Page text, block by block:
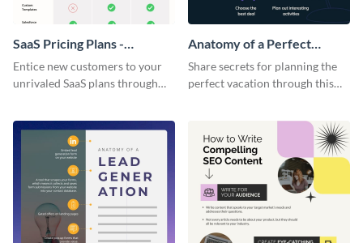
SaaS Pricing Plans -
Infographic
Entice new customers to your
unrivaled SaaS plans through
Anatomy of a Perfect
Vacation - Infographic
Share secrets for planning the
perfect vacation through this